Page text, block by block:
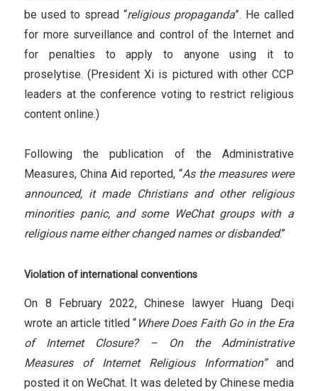
be used to spread “religious propaganda”. He called
for more surveillance and control of the Internet and
for penalties to apply to anyone using it to
proselytise. (President Xi is pictured with other CCP
leaders at the conference voting to restrict religious
content online.)
Following the publication of the Administrative
Measures, China Aid reported, “As the measures were
announced, it made Christians and other religious
minorities panic, and some WeChat groups with a
religious name either changed names or disbanded.”
Violation of international conventions
On 8 February 2022, Chinese lawyer Huang Deqi
wrote an article titled “ Where Does Faith Go in the Era
of Internet Closure? – On the Administrative
Measures of Internet Religious Information” and
posted it on WeChat. It was deleted by Chinese media